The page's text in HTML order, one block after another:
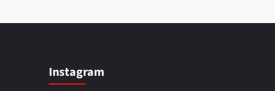
Instagram